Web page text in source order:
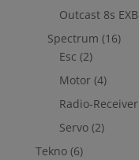
Outcast 8s EXB
Spectrum (16)
Esc (2)
Motor (4)
Radio-Receiver
Servo (2)
Tekno (6)